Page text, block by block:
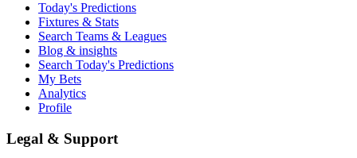
Today's Predictions
Fixtures & Stats
Search Teams & Leagues
Blog & insights
Search Today's Predictions
My Bets
Analytics
Profile
Legal & Support